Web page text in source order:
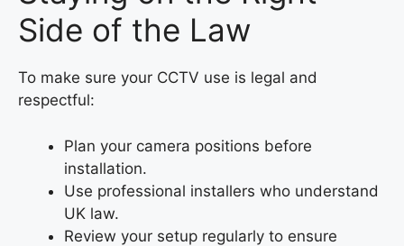
Side of the Law
To make sure your CCTV use is legal and
respectful:
Plan your camera positions before
installation.
Use professional installers who understand
UK law.
Review your setup regularly to ensure